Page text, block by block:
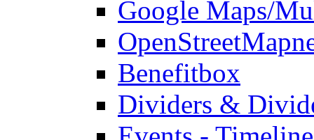
Google Maps/
OpenStreetMap
Benefitbox
Dividers &